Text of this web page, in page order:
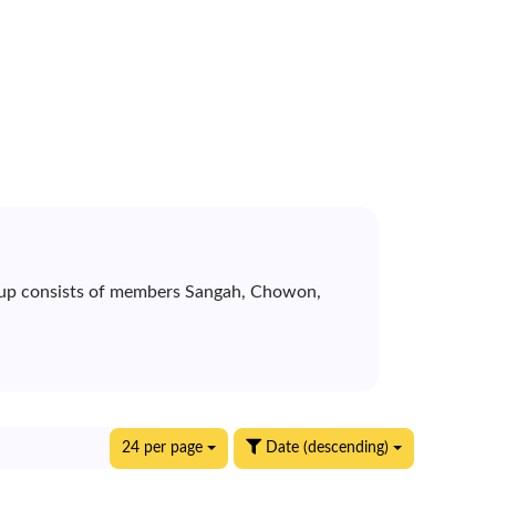
consists of members Sangah, Chowon,
Date (descending)
24 per page